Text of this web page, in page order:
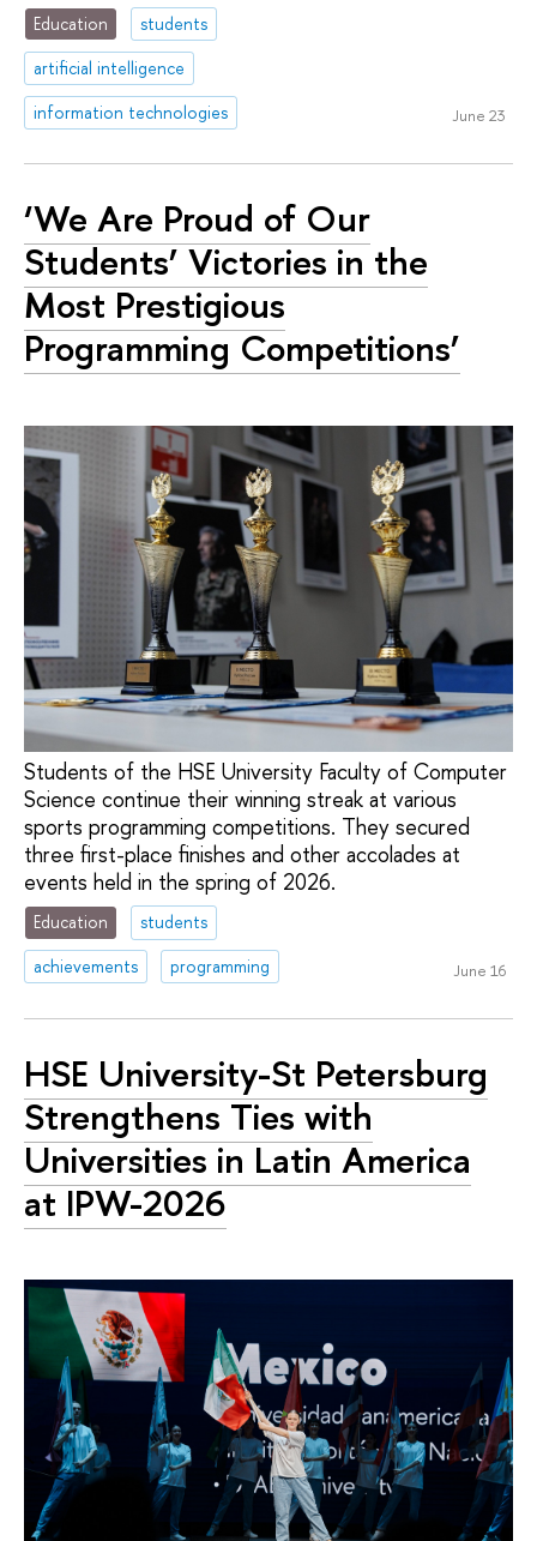
Education
students
artificial intelligence
information technologies
June 23
‘We Are Proud of Our
Students’ Victories in the
Most Prestigious
Programming Competitions’
Students of the HSE University Faculty of Computer
Science continue their winning streak at various
sports programming competitions. They secured
three first-place finishes and other accolades at
events held in the spring of 2026.
Education
students
achievements
programming June 16
HSE University-St Petersburg
Strengthens Ties with
Universities in Latin America
at IPW-2026